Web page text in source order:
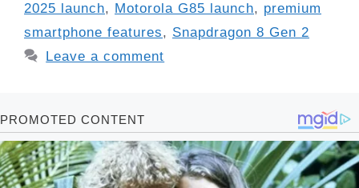
2025 launch, Motorola G85 launch, premium
smartphone features, Snapdragon 8 Gen 2
Leave a comment